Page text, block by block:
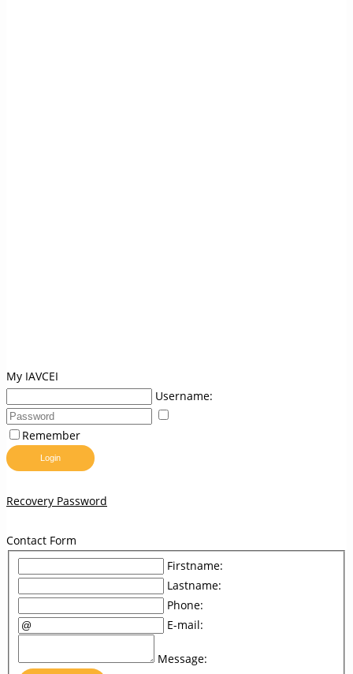
My IAVCEI
Username:
Remember
Login
Recovery Password
Contact Form
Firstname:
Lastname:
Phone:
E-mail:
Message: